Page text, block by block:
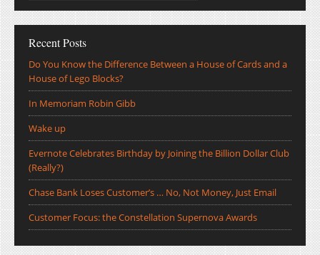
Recent Posts
Do You Know the Difference Between a House of Cards and a
House of Lego Blocks?
In Memoriam Robin Gibb
Wake up
Evernote Celebrates Birthday by Joining the Billion Dollar Club
(Really?)
Chase Bank Loses Customer’s … No, Not Money, Just Email
Customer Focus: the Constellation Supernova Awards